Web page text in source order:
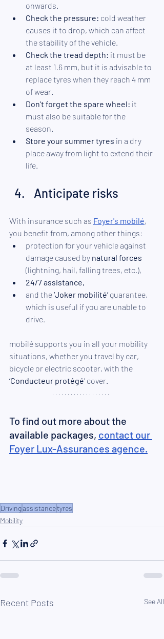
onwards.
Check the pressure: cold weather
causes it to drop, which can affect
the stability of the vehicle.
Check the tread depth: it must be
at least 1.6 mm, but it is advisable to
replace tyres when they reach 4 mm
of wear.
Don't forget the spare wheel: it
must also be suitable for the
season.
Store your summer tyres in a dry
place away from light to extend their
life.
Anticipate risks
With insurance such as Foyer's mobilé,
you benefit from, among other things:
protection for your vehicle against
damage caused by natural forces
(lightning, hail, falling trees, etc.),
24/7 assistance,
and the ‘Joker mobilité’ guarantee,
which is useful if you are unable to
drive.
mobilé supports you in all your mobility
situations, whether you travel by car,
bicycle or electric scooter, with the
‘Conducteur protégé’ cover.
To find out more about the
available packages, contact our
Foyer Lux-Assurances agence.
Drivingassistancetyres
Mobility
Recent Posts See All